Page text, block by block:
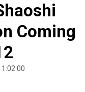
Coming